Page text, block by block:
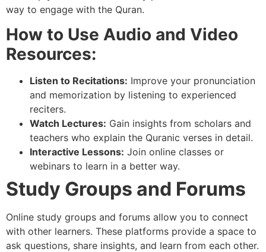
way to engage with the Quran.
How to Use Audio and Video
Resources:
Listen to Recitations: Improve your pronunciation
and memorization by listening to experienced
reciters.
Watch Lectures: Gain insights from scholars and
teachers who explain the Quranic verses in detail.
Interactive Lessons: Join online classes or
webinars to learn in a better way.
Study Groups and Forums
Online study groups and forums allow you to connect
with other learners. These platforms provide a space to
ask questions, share insights, and learn from each other.